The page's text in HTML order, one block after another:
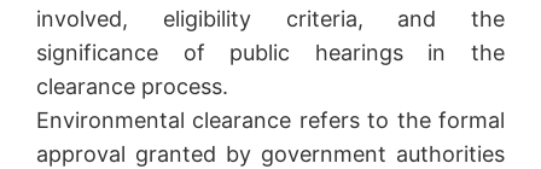
involved, eligibility criteria, and the
significance of public hearings in the
clearance process.
Environmental clearance refers to the formal
approval granted by government authorities